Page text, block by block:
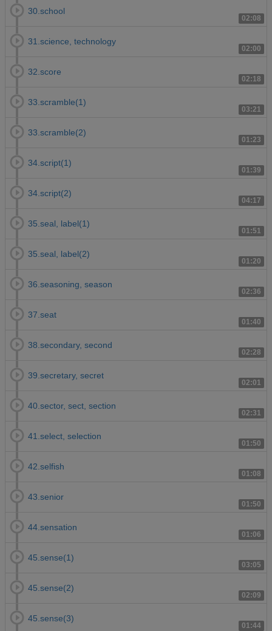
02:08
30.school
02:00
31.science, technology
02:18
32.score
03:21
33.scramble(1)
01:23
33.scramble(2)
01:39
34.script(1)
04:17
34.script(2)
01:51
35.seal, label(1)
01:20
35.seal, label(2)
02:36
36.seasoning, season
01:40
37.seat
02:28
38.secondary, second
02:01
39.secretary, secret
02:31
40.sector, sect, section
01:50
41.select, selection
01:08
42.selfish
01:50
43.senior
01:06
44.sensation
03:05
45.sense(1)
02:09
45.sense(2)
01:44
45.sense(3)